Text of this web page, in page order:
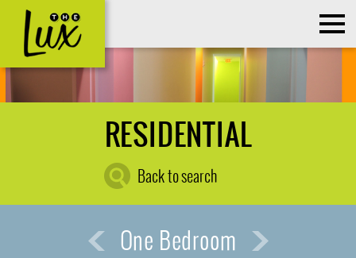
RESIDENTIAL
Back to search
One Bedroom